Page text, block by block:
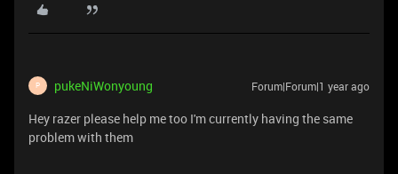
P pukeNiWonyoung Forum|Forum|1 year ago
Hey razer please help me too I'm currently having the same
problem with them